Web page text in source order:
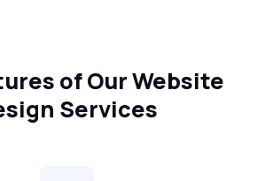
of Our Website
Services